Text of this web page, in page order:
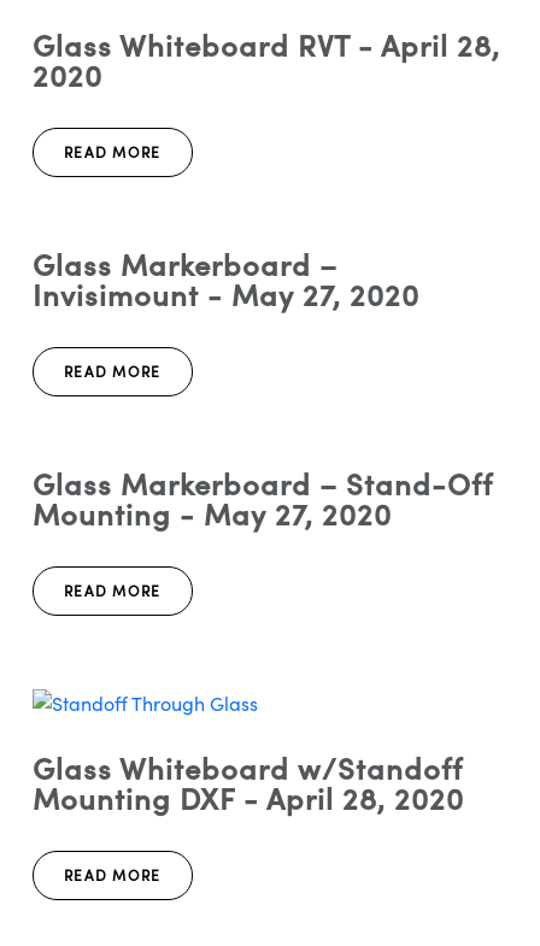
Glass Whiteboard RVT - April 28,
2020
READ MORE
Glass Markerboard –
Invisimount - May 27, 2020
READ MORE
Glass Markerboard – Stand-Off
Mounting - May 27, 2020
READ MORE
Glass Whiteboard w/Standoff
Mounting DXF - April 28, 2020
READ MORE